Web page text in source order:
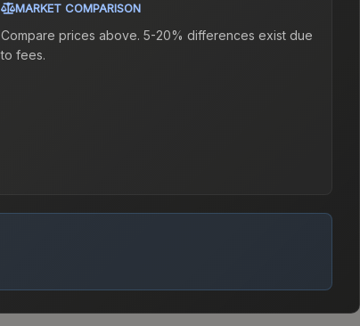
MARKET COMPARISON
Compare prices above. 5-20% differences exist due
to fees.